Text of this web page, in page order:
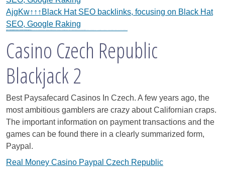
AjgKw↑↑↑Black Hat SEO backlinks, focusing on Black Hat
SEO, Google Raking
Casino Czech Republic
Blackjack 2
Best Paysafecard Casinos In Czech. A few years ago, the
most ambitious gamblers are crazy about Californian craps.
The important information on payment transactions and the
games can be found there in a clearly summarized form,
Paypal.
Real Money Casino Paypal Czech Republic